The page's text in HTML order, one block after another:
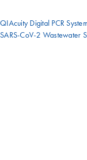
QIAcuity Digital PCR
SARS-CoV-2 Wastewater